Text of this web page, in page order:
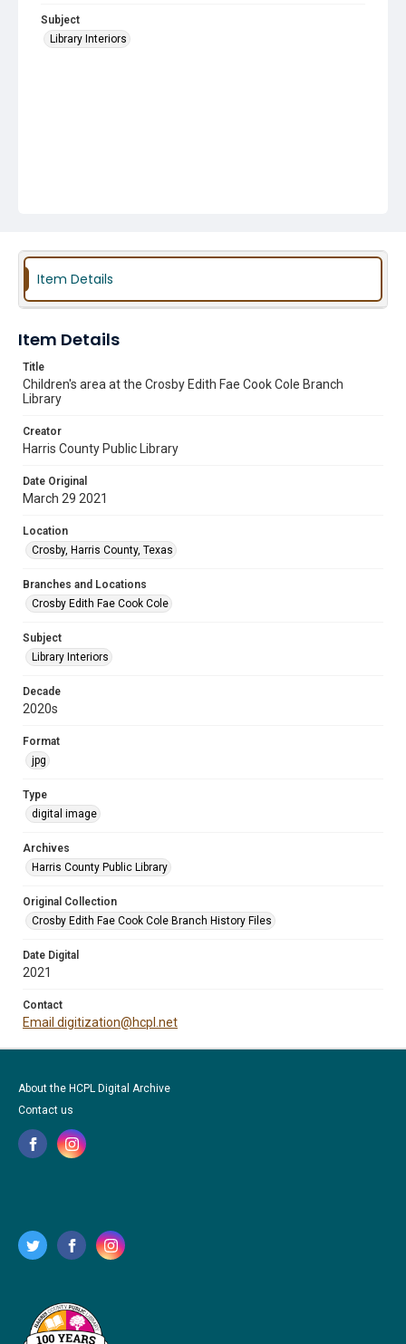
Subject
Library Interiors
Item Details
Item Details
Title
Children's area at the Crosby Edith Fae Cook Cole Branch
Library
Creator
Harris County Public Library
Date Original
March 29 2021
Location
Crosby, Harris County, Texas
Branches and Locations
Crosby Edith Fae Cook Cole
Subject
Library Interiors
Decade
2020s
Format
jpg
Type
digital image
Archives
Harris County Public Library
Original Collection
Crosby Edith Fae Cook Cole Branch History Files
Date Digital
2021
Contact
Email digitization@hcpl.net
About the HCPL Digital Archive
Contact us